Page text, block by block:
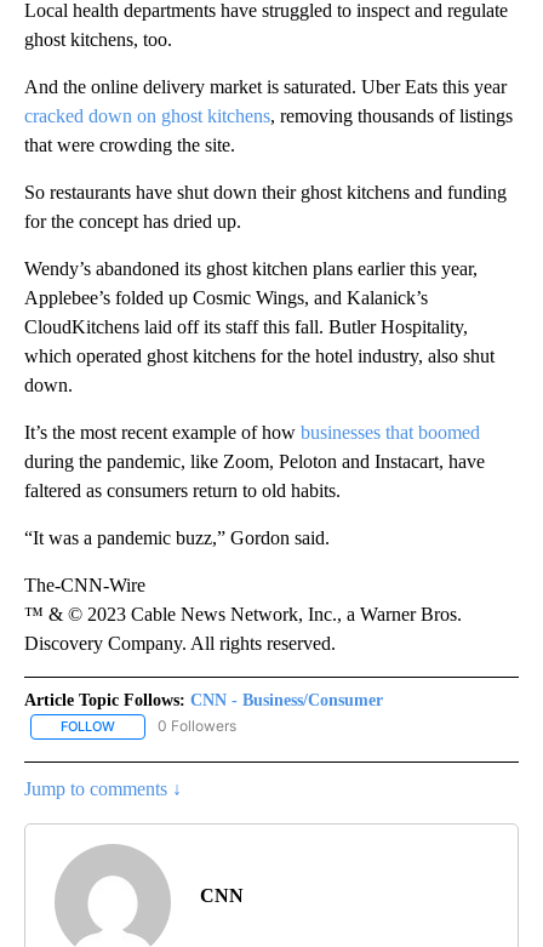
Local health departments have struggled to inspect and regulate
ghost kitchens, too.
And the online delivery market is saturated. Uber Eats this year
cracked down on ghost kitchens, removing thousands of listings
that were crowding the site.
So restaurants have shut down their ghost kitchens and funding
for the concept has dried up.
Wendy’s abandoned its ghost kitchen plans earlier this year,
Applebee’s folded up Cosmic Wings, and Kalanick’s
CloudKitchens laid off its staff this fall. Butler Hospitality,
which operated ghost kitchens for the hotel industry, also shut
down.
It’s the most recent example of how businesses that boomed
during the pandemic, like Zoom, Peloton and Instacart, have
faltered as consumers return to old habits.
“It was a pandemic buzz,” Gordon said.
The-CNN-Wire
™ & © 2023 Cable News Network, Inc., a Warner Bros.
Discovery Company. All rights reserved.
Article Topic Follows: CNN - Business/Consumer
FOLLOW FOLLOW "CNN - BUSINESS/CONSUMER" TO RECEIVE
0 Followers
Jump to comments ↓
CNN